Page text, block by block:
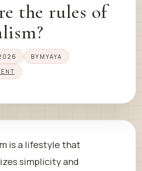
the rules of
BY MYAYA
is a lifestyle that
simplicity and